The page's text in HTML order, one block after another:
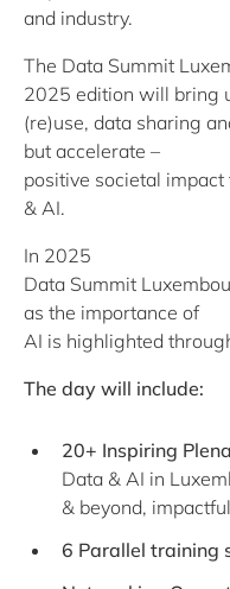
and industry.
The Data Summit
2025 edition will bring
(re)use, data sharing
but accelerate –
positive societal
& AI.
In 2025
Data Summit
as the importance of
AI is highlighted
The day will include:
20+ Inspiring
Data & AI in
& beyond,
6 Parallel training